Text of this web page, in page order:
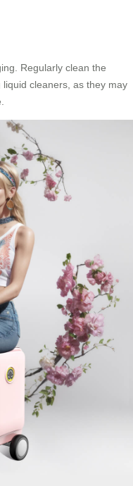
Regularly clean the
cleaners, as they may